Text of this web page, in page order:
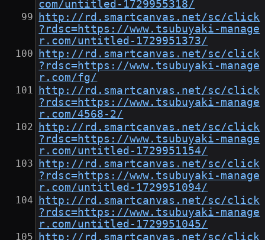
com/untitled-1729955318/
http://rd.smartcanvas.net/sc/click
?rdsc=https://www.tsubuyaki-manage
r.com/untitled-1729951373/
http://rd.smartcanvas.net/sc/click
?rdsc=https://www.tsubuyaki-manage
r.com/fg/
http://rd.smartcanvas.net/sc/click
?rdsc=https://www.tsubuyaki-manage
r.com/4568-2/
http://rd.smartcanvas.net/sc/click
?rdsc=https://www.tsubuyaki-manage
r.com/untitled-1729951154/
http://rd.smartcanvas.net/sc/click
?rdsc=https://www.tsubuyaki-manage
r.com/untitled-1729951094/
http://rd.smartcanvas.net/sc/click
?rdsc=https://www.tsubuyaki-manage
r.com/untitled-1729951045/
http://rd.smartcanvas.net/sc/click